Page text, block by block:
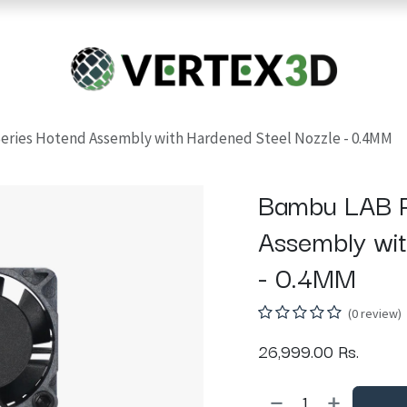
For Quick Support & Inquiry, Please Contact Us at +923343333960
Hotend Assembly with Hardened Steel Nozzle - 0.4MM
Bambu LAB
Assembly
- 0.4MM
(0 review)
26,999.00 Rs.